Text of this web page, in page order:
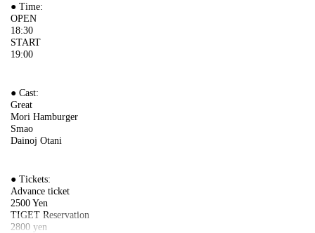
● Time:
OPEN
18:30
START
19:00
● Cast:
Great
Mori Hamburger
Smao
Dainoj Otani
● Tickets:
Advance ticket
2500 Yen
TIGET Reservation
2800 yen